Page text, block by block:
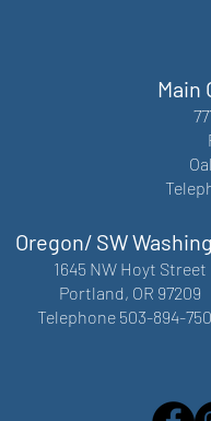
Main
Oregon/ SW
1645 NW Hoyt Street
Portland, OR 97209
Telephone 503-894-